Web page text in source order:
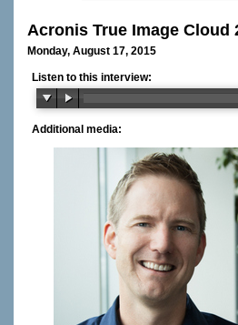
Acronis True Image Cloud
Monday, August 17, 2015
Listen to this interview:
Additional media: